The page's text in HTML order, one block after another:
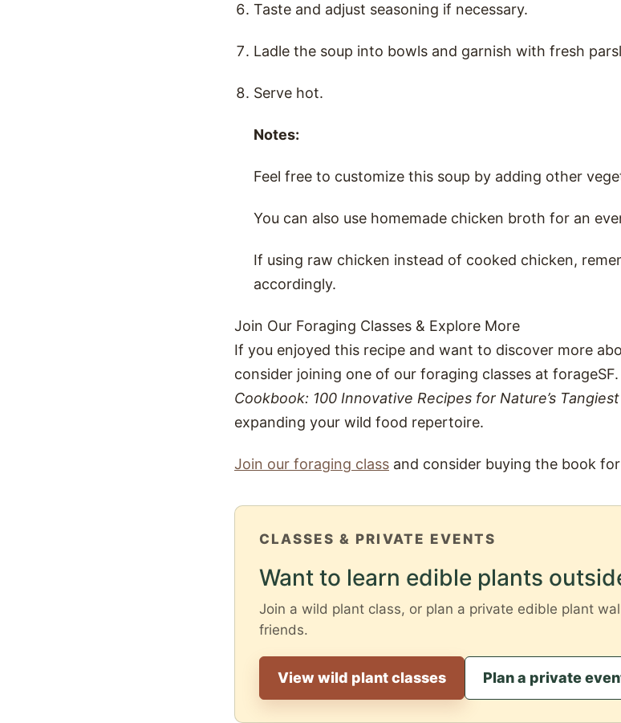
Taste and adjust seasoning if necessary.
Ladle the soup into bowls and garnish with fresh
Serve hot.
Notes:
Feel free to customize this soup by adding other
You can also use homemade chicken broth for an
If using raw chicken instead of cooked chicken,
accordingly.
Join Our Foraging Classes & Explore More
If you enjoyed this recipe and want to discover more
consider joining one of our foraging classes at forageSF.
Cookbook: 100 Innovative Recipes for Nature’s
expanding your wild food repertoire.
Join our foraging class and consider buying the book
CLASSES & PRIVATE EVENTS
Want to learn edible plants
Join a wild plant class, or plan a private edible plant
friends.
View wild plant classes Plan a private